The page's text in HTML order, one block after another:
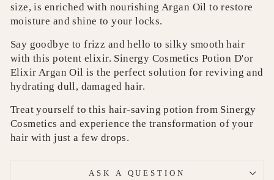
size, is enriched with nourishing Argan Oil to restore
moisture and shine to your locks.
Say goodbye to frizz and hello to silky smooth hair
with this potent elixir. Sinergy Cosmetics Potion D'or
Elixir Argan Oil is the perfect solution for reviving and
hydrating dull, damaged hair.
Treat yourself to this hair-saving potion from Sinergy
Cosmetics and experience the transformation of your
hair with just a few drops.
ASK A QUESTION